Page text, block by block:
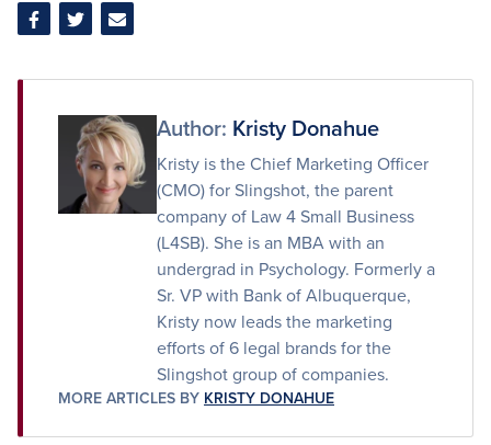
Share
Facebook
Share
Twitter
Share
Email
Author: Kristy Donahue
Kristy is the Chief Marketing Officer
(CMO) for Slingshot, the parent
company of Law 4 Small Business
(L4SB). She is an MBA with an
undergrad in Psychology. Formerly a
Sr. VP with Bank of Albuquerque,
Kristy now leads the marketing
efforts of 6 legal brands for the
Slingshot group of companies.
MORE ARTICLES BY KRISTY DONAHUE